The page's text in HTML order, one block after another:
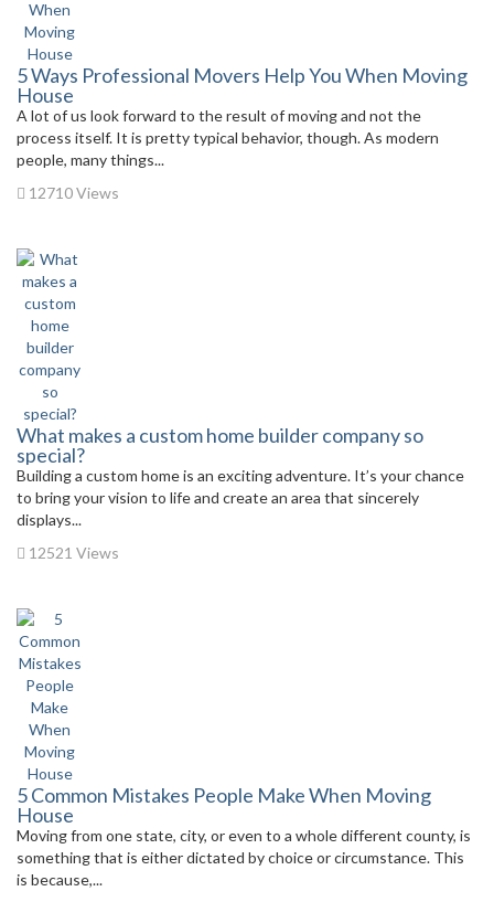
5 Ways Professional Movers Help You When Moving
House
A lot of us look forward to the result of moving and not the
process itself. It is pretty typical behavior, though. As modern
people, many things...
12710 Views
What makes a custom home builder company so
special?
Building a custom home is an exciting adventure. It’s your chance
to bring your vision to life and create an area that sincerely
displays...
12521 Views
5 Common Mistakes People Make When Moving
House
Moving from one state, city, or even to a whole different county, is
something that is either dictated by choice or circumstance. This
is because,...